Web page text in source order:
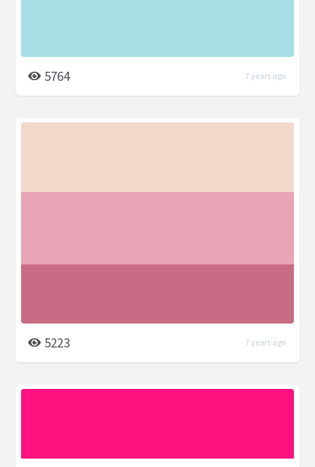
5764 7 years ago
5223 7 years ago